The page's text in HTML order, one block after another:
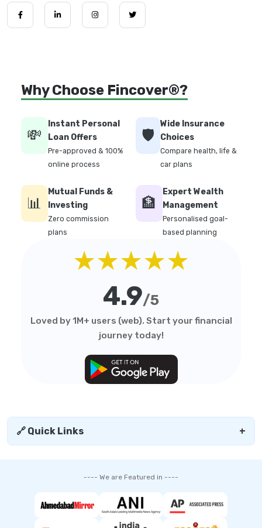
Why Choose Fincover®?
💸
Instant Personal
Loan Offers
Pre-approved & 100%
online process
🛡️
Wide Insurance
Choices
Compare health, life &
car plans
📊
Mutual Funds &
Investing
Zero commission
plans
🏦
Expert Wealth
Management
Personalised goal-
based planning
★★★★★
4.9/5
Loved by 1M+ users (web). Start your financial
journey today!
🔗 Quick Links +
---- We are Featured in ----